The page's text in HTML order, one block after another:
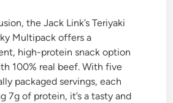
the Jack Link’s Teriyaki
Multipack offers a
high-protein snack option
100% real beef. With five
packaged servings, each
7g of protein, it’s a tasty and